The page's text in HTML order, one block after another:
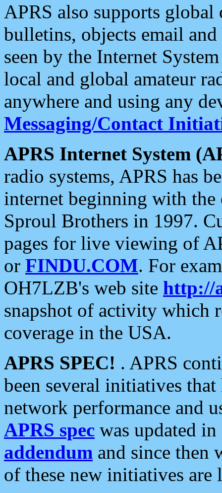
APRS also supports
bulletins, objects email and
seen by the Internet
local and global amateur
anywhere and using any
Messaging/Contact
APRS Internet System
radio systems, APRS has
internet beginning with the
Sproul Brothers in 1997.
pages for live viewing of
or FINDU.COM. For
OH7LZB's web site http://
snapshot of activity which
coverage in the USA.
APRS SPEC! . APRS
been several initiatives
network performance and
APRS spec was updated
addendum and since then
of these new initiatives are